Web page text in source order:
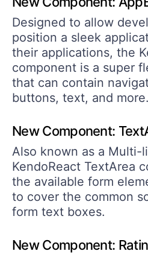
Designed to allow
position a sleek
their applications, the
component is a super
that can contain
buttons, text, and more.
New Component:
Also known as a Multi-
KendoReact TextArea
the available form
to cover the common
form text boxes.
New Component: